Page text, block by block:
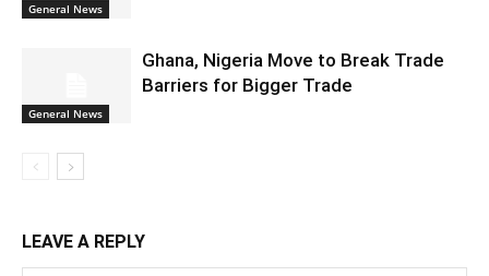
General News
General News
Ghana, Nigeria Move to Break Trade
Barriers for Bigger Trade
LEAVE A REPLY